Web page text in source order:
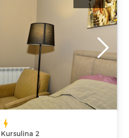
Guests:2
Area of the
apartment :
20
m2
Structure :
Studio
2